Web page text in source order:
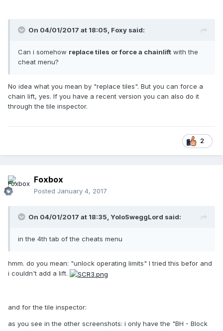
On 04/01/2017 at 18:05, Foxy said:
Can i somehow replace tiles or force a chainlift with the
cheat menu?
No idea what you mean by "replace tiles". But you can force a
chain lift, yes. If you have a recent version you can also do it
through the tile inspector.
2
Foxbox
Posted January 4, 2017
On 04/01/2017 at 18:35, YoloSweggLord said:
in the 4th tab of the cheats menu
hmm. do you mean: "unlock operating limits" I tried this befor and
i couldn't add a lift.
and for the tile inspector:
as you see in the other screenshots: i only have the "BH - Block